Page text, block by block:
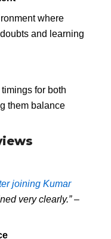
where
and learning
for both
them balance
joining Kumar
very clearly.”–